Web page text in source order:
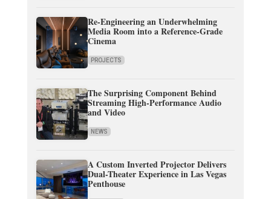
Re-Engineering an Underwhelming
Media Room into a Reference-Grade
Cinema
PROJECTS
The Surprising Component Behind
Streaming High-Performance Audio
and Video
NEWS
A Custom Inverted Projector Delivers
Dual-Theater Experience in Las Vegas
Penthouse